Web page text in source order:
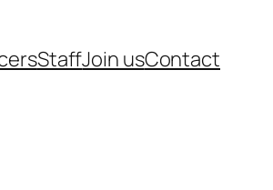
StaffJoin usContact